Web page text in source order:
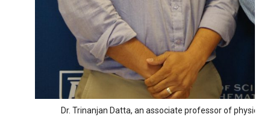
Dr. Trinanjan Datta, an associate professor of